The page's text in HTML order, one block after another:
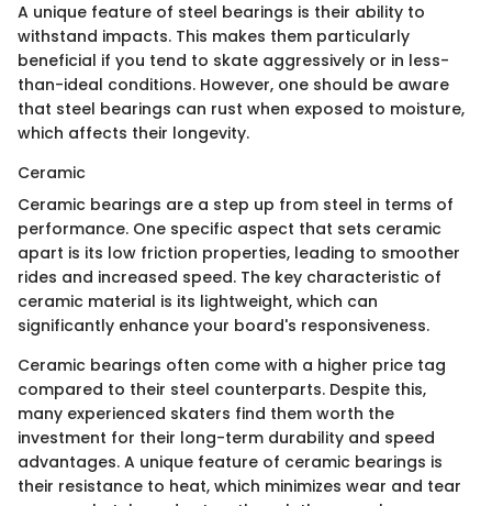
A unique feature of steel bearings is their ability to
withstand impacts. This makes them particularly
beneficial if you tend to skate aggressively or in less-
than-ideal conditions. However, one should be aware
that steel bearings can rust when exposed to moisture,
which affects their longevity.
Ceramic
Ceramic bearings are a step up from steel in terms of
performance. One specific aspect that sets ceramic
apart is its low friction properties, leading to smoother
rides and increased speed. The key characteristic of
ceramic material is its lightweight, which can
significantly enhance your board's responsiveness.
Ceramic bearings often come with a higher price tag
compared to their steel counterparts. Despite this,
many experienced skaters find them worth the
investment for their long-term durability and speed
advantages. A unique feature of ceramic bearings is
their resistance to heat, which minimizes wear and tear